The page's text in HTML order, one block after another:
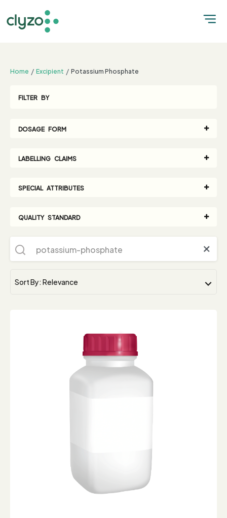
Home Excipient Potassium Phosphate
FILTER BY
DOSAGE FORM
LABELLING CLAIMS
SPECIAL ATTRIBUTES
QUALITY STANDARD